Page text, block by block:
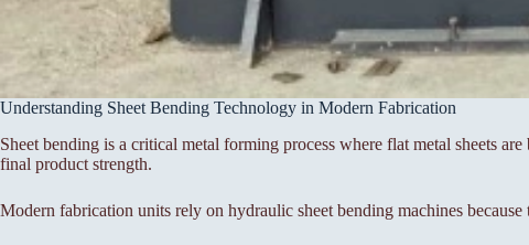
Understanding Sheet Bending Technology in Modern Fabrication
Sheet bending is a critical metal forming process where flat metal sheets
final product strength.
Modern fabrication units rely on hydraulic sheet bending machines because